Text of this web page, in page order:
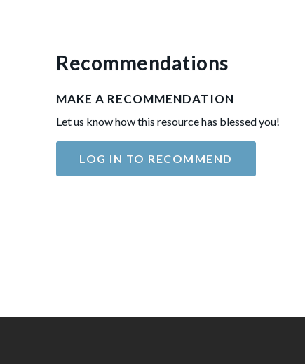
Recommendations
MAKE A RECOMMENDATION
Let us know how this resource has blessed you!
LOG IN TO RECOMMEND